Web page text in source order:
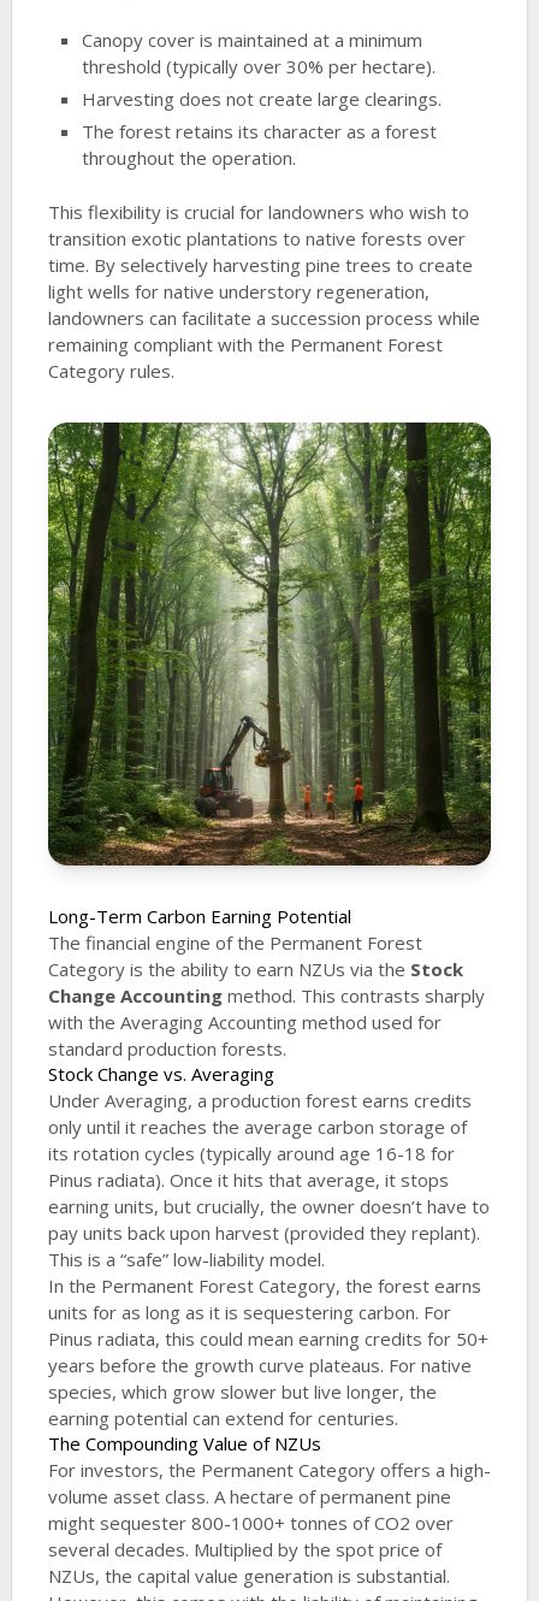
Canopy cover is maintained at a minimum
threshold (typically over 30% per hectare).
Harvesting does not create large clearings.
The forest retains its character as a forest
throughout the operation.
This flexibility is crucial for landowners who wish to
transition exotic plantations to native forests over
time. By selectively harvesting pine trees to create
light wells for native understory regeneration,
landowners can facilitate a succession process while
remaining compliant with the Permanent Forest
Category rules.
Long-Term Carbon Earning Potential
The financial engine of the Permanent Forest
Category is the ability to earn NZUs via the Stock
Change Accountingmethod. This contrasts sharply
with the Averaging Accounting method used for
standard production forests.
Stock Change vs. Averaging
Under Averaging, a production forest earns credits
only until it reaches the average carbon storage of
its rotation cycles (typically around age 16-18 for
Pinus radiata). Once it hits that average, it stops
earning units, but crucially, the owner doesn’t have to
pay units back upon harvest (provided they replant).
This is a “safe” low-liability model.
In the Permanent Forest Category, the forest earns
units for as long as it is sequestering carbon. For
Pinus radiata, this could mean earning credits for 50+
years before the growth curve plateaus. For native
species, which grow slower but live longer, the
earning potential can extend for centuries.
The Compounding Value of NZUs
For investors, the Permanent Category offers a high-
volume asset class. A hectare of permanent pine
might sequester 800-1000+ tonnes of CO2 over
several decades. Multiplied by the spot price of
NZUs, the capital value generation is substantial.